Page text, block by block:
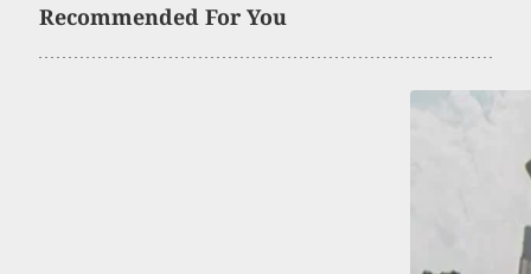
Recommended For You